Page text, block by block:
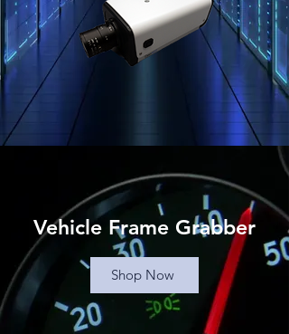
Vehicle Frame Grabber
Shop Now